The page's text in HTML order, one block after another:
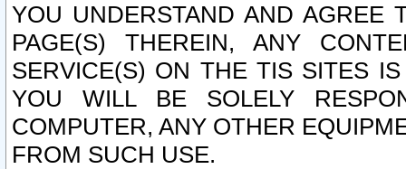
YOU UNDERSTAND AND AGREE
PAGE(S) THEREIN, ANY
SERVICE(S) ON THE TIS SITES
YOU WILL BE SOLELY
COMPUTER, ANY OTHER
FROM SUCH USE.